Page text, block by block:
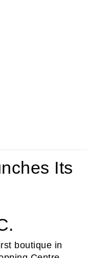
Its
boutique in